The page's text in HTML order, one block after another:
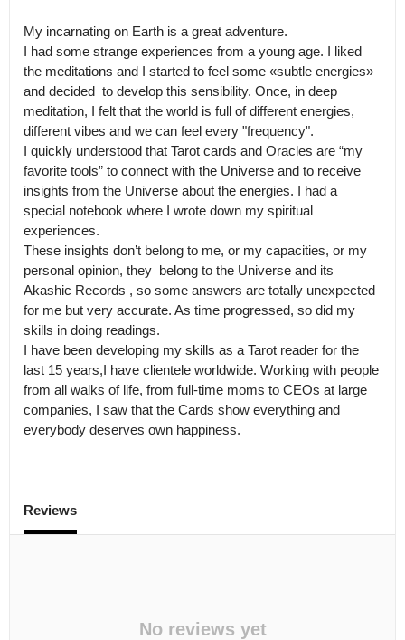
My incarnating on Earth is a great adventure.
I had some strange experiences from a young age. I liked
the meditations and I started to feel some «subtle energies»
and decided  to develop this sensibility. Once, in deep
meditation, I felt that the world is full of different energies,
different vibes and we can feel every "frequency".
I quickly understood that Tarot cards and Oracles are “my
favorite tools” to connect with the Universe and to receive
insights from the Universe about the energies. I had a
special notebook where I wrote down my spiritual
experiences.
These insights don’t belong to me, or my capacities, or my
personal opinion, they  belong to the Universe and its
Akashic Records , so some answers are totally unexpected
for me but very accurate. As time progressed, so did my
skills in doing readings.
I have been developing my skills as a Tarot reader for the
last 15 years,I have clientele worldwide. Working with people
from all walks of life, from full-time moms to CEOs at large
companies, I saw that the Cards show everything and
everybody deserves own happiness.
Reviews
No reviews yet